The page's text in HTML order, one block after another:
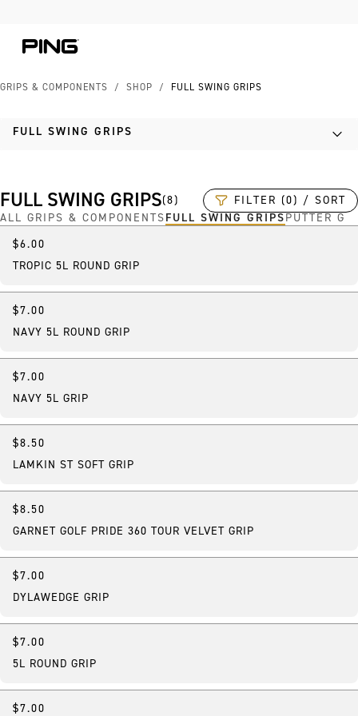
GRIPS & COMPONENTS / SHOP / FULL SWING GRIPS
FULL SWING GRIPS
FULL SWING GRIPS(8)
FILTER (0) / SORT
ALL GRIPS & COMPONENTSFULL SWING GRIPSPUTTER
$6.00
TROPIC 5L ROUND GRIP
$7.00
NAVY 5L ROUND GRIP
$7.00
NAVY 5L GRIP
$8.50
LAMKIN ST SOFT GRIP
$8.50
GARNET GOLF PRIDE 360 TOUR VELVET GRIP
$7.00
DYLAWEDGE GRIP
$7.00
5L ROUND GRIP
$7.00